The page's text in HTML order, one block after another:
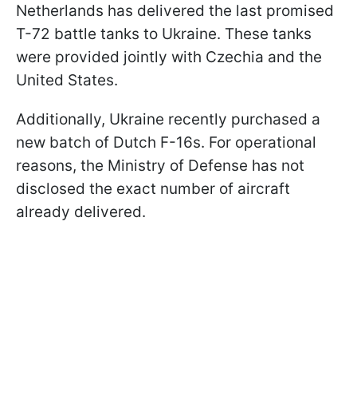
Netherlands has delivered the last promised
T-72 battle tanks to Ukraine. These tanks
were provided jointly with Czechia and the
United States.
Additionally, Ukraine recently purchased a
new batch of Dutch F-16s. For operational
reasons, the Ministry of Defense has not
disclosed the exact number of aircraft
already delivered.